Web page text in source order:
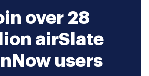
over 28
airSlate
users